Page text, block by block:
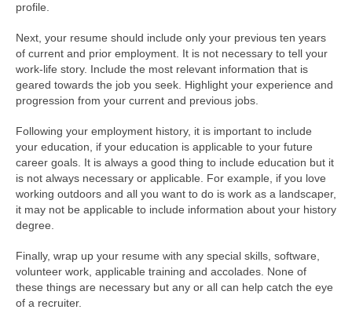
profile.
Next, your resume should include only your previous ten years
of current and prior employment. It is not necessary to tell your
work-life story. Include the most relevant information that is
geared towards the job you seek. Highlight your experience and
progression from your current and previous jobs.
Following your employment history, it is important to include
your education, if your education is applicable to your future
career goals. It is always a good thing to include education but it
is not always necessary or applicable. For example, if you love
working outdoors and all you want to do is work as a landscaper,
it may not be applicable to include information about your history
degree.
Finally, wrap up your resume with any special skills, software,
volunteer work, applicable training and accolades. None of
these things are necessary but any or all can help catch the eye
of a recruiter.